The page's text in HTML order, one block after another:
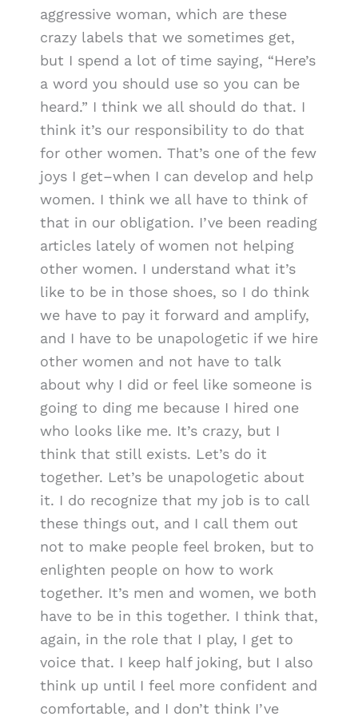
aggressive woman, which are these
crazy labels that we sometimes get,
but I spend a lot of time saying, “Here’s
a word you should use so you can be
heard.” I think we all should do that. I
think it’s our responsibility to do that
for other women. That’s one of the few
joys I get–when I can develop and help
women. I think we all have to think of
that in our obligation. I’ve been reading
articles lately of women not helping
other women. I understand what it’s
like to be in those shoes, so I do think
we have to pay it forward and amplify,
and I have to be unapologetic if we hire
other women and not have to talk
about why I did or feel like someone is
going to ding me because I hired one
who looks like me. It’s crazy, but I
think that still exists. Let’s do it
together. Let’s be unapologetic about
it. I do recognize that my job is to call
these things out, and I call them out
not to make people feel broken, but to
enlighten people on how to work
together. It’s men and women, we both
have to be in this together. I think that,
again, in the role that I play, I get to
voice that. I keep half joking, but I also
think up until I feel more confident and
comfortable, and I don’t think I’ve